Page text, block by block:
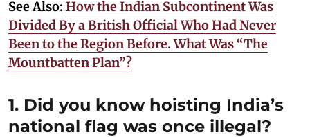
See Also: How the Indian Subcontinent Was
Divided By a British Official Who Had Never
Been to the Region Before. What Was “The
Mountbatten Plan”?
1. Did you know hoisting India’s
national flag was once illegal?